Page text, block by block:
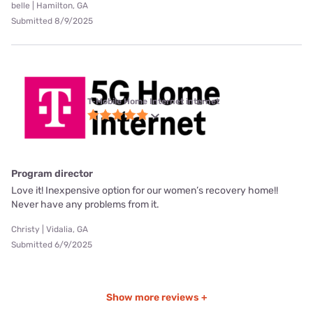
belle | Hamilton, GA
Submitted 8/9/2025
T-Mobile Home Internet internet
Program director
Love it! Inexpensive option for our women’s recovery home!!
Never have any problems from it.
Christy | Vidalia, GA
Submitted 6/9/2025
Show more reviews +